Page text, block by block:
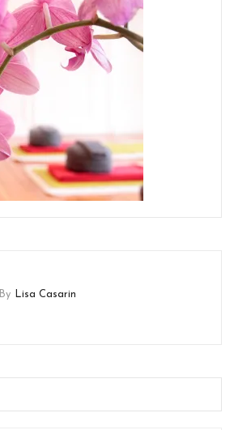
By Lisa Casarin